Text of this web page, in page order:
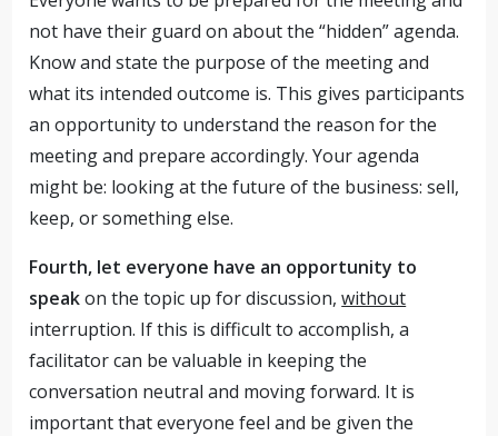
not have their guard on about the “hidden” agenda.
Know and state the purpose of the meeting and
what its intended outcome is. This gives participants
an opportunity to understand the reason for the
meeting and prepare accordingly. Your agenda
might be: looking at the future of the business: sell,
keep, or something else.
Fourth, let everyone have an opportunity to
speakon the topic up for discussion,without
interruption. If this is difficult to accomplish, a
facilitator can be valuable in keeping the
conversation neutral and moving forward. It is
important that everyone feel and be given the